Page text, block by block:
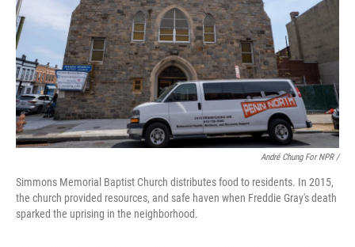
André Chung For NPR /
Simmons Memorial Baptist Church distributes food to residents. In 2015,
the church provided resources, and safe haven when Freddie Gray's death
sparked the uprising in the neighborhood.